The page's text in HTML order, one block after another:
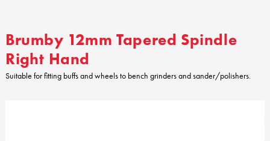
Brumby 12mm Tapered Spindle
Right Hand
Suitable for fitting buffs and wheels to bench grinders and sander/polishers.